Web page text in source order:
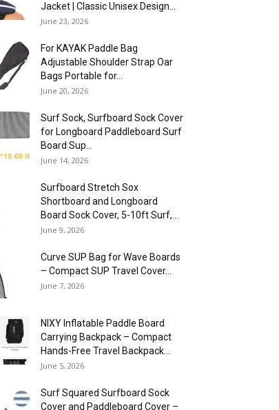
Jacket | Classic Unisex Design...
June 23, 2026
For KAYAK Paddle Bag
Adjustable Shoulder Strap Oar
Bags Portable for...
June 20, 2026
Surf Sock, Surfboard Sock Cover
for Longboard Paddleboard Surf
Board Sup...
June 14, 2026
Surfboard Stretch Sox
Shortboard and Longboard
Board Sock Cover, 5-10ft Surf,...
June 9, 2026
Curve SUP Bag for Wave Boards
– Compact SUP Travel Cover...
June 7, 2026
NIXY Inflatable Paddle Board
Carrying Backpack – Compact
Hands-Free Travel Backpack...
June 5, 2026
Surf Squared Surfboard Sock
Cover and Paddleboard Cover –